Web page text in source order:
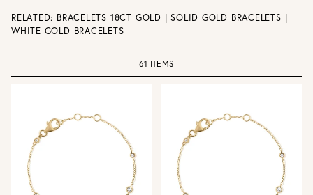
RELATED: BRACELETS 18CT GOLD |SOLID GOLD BRACELETS |
WHITE GOLD BRACELETS
61 ITEMS